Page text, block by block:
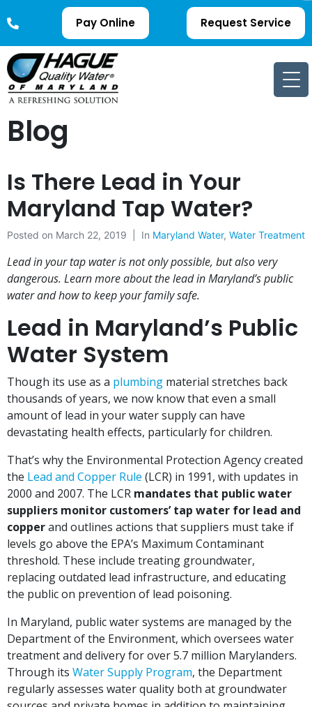
Pay Online Request Service
Blog
Is There Lead in Your
Maryland Tap Water?
Posted on March 22, 2019 In Maryland Water, Water Treatment
Lead in your tap water is not only possible, but also very
dangerous. Learn more about the lead in Maryland’s public
water and how to keep your family safe.
Lead in Maryland’s Public
Water System
Though its use as a plumbing material stretches back
thousands of years, we now know that even a small
amount of lead in your water supply can have
devastating health effects, particularly for children.
That’s why the Environmental Protection Agency created
the Lead and Copper Rule (LCR) in 1991, with updates in
2000 and 2007. The LCR mandates that public water
suppliers monitor customers’ tap water for lead and
copperand outlines actions that suppliers must take if
levels go above the EPA’s Maximum Contaminant
threshold. These include treating groundwater,
replacing outdated lead infrastructure, and educating
the public on prevention of lead poisoning.
In Maryland, public water systems are managed by the
Department of the Environment, which oversees water
treatment and delivery for over 5.7 million Marylanders.
Through its Water Supply Program, the Department
regularly assesses water quality both at groundwater